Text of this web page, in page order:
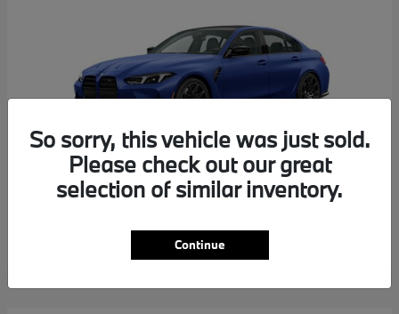
So sorry, this vehicle was just sold.
Please check out our great
selection of similar inventory.
Continue